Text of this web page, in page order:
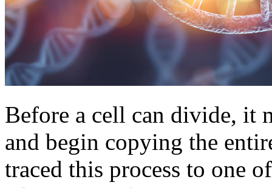
Before a cell can divide, it
and begin copying the
traced this process to one